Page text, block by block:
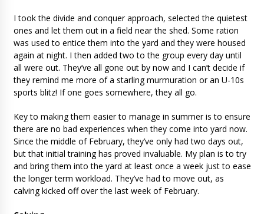
I took the divide and conquer approach, selected the quietest
ones and let them out in a field near the shed. Some ration
was used to entice them into the yard and they were housed
again at night. I then added two to the group every day until
all were out. They’ve all gone out by now and I can’t decide if
they remind me more of a starling murmuration or an U-10s
sports blitz! If one goes somewhere, they all go.
Key to making them easier to manage in summer is to ensure
there are no bad experiences when they come into yard now.
Since the middle of February, they’ve only had two days out,
but that initial training has proved invaluable. My plan is to try
and bring them into the yard at least once a week just to ease
the longer term workload. They’ve had to move out, as
calving kicked off over the last week of February.